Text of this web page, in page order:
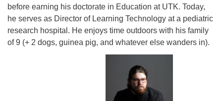
before earning his doctorate in Education at UTK. Today,
he serves as Director of Learning Technology at a pediatric
research hospital. He enjoys time outdoors with his family
of 9 (+ 2 dogs, guinea pig, and whatever else wanders in).